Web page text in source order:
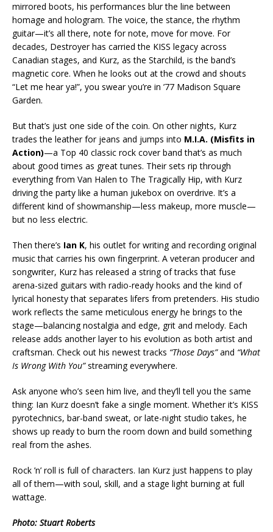
mirrored boots, his performances blur the line between
homage and hologram. The voice, the stance, the rhythm
guitar—it’s all there, note for note, move for move. For
decades, Destroyer has carried the KISS legacy across
Canadian stages, and Kurz, as the Starchild, is the band’s
magnetic core. When he looks out at the crowd and shouts
“Let me hear ya!”, you swear you’re in ’77 Madison Square
Garden.
But that’s just one side of the coin. On other nights, Kurz
trades the leather for jeans and jumps into M.I.A. (Misfits in
Action)—a Top 40 classic rock cover band that’s as much
about good times as great tunes. Their sets rip through
everything from Van Halen to The Tragically Hip, with Kurz
driving the party like a human jukebox on overdrive. It’s a
different kind of showmanship—less makeup, more muscle—
but no less electric.
Then there’s Ian K, his outlet for writing and recording original
music that carries his own fingerprint. A veteran producer and
songwriter, Kurz has released a string of tracks that fuse
arena-sized guitars with radio-ready hooks and the kind of
lyrical honesty that separates lifers from pretenders. His studio
work reflects the same meticulous energy he brings to the
stage—balancing nostalgia and edge, grit and melody. Each
release adds another layer to his evolution as both artist and
craftsman. Check out his newest tracks “Those Days”and “What
Is Wrong With You”streaming everywhere.
Ask anyone who’s seen him live, and they’ll tell you the same
thing: Ian Kurz doesn’t fake a single moment. Whether it’s KISS
pyrotechnics, bar-band sweat, or late-night studio takes, he
shows up ready to burn the room down and build something
real from the ashes.
Rock ’n’ roll is full of characters. Ian Kurz just happens to play
all of them—with soul, skill, and a stage light burning at full
wattage.
Photo: Stuart Roberts